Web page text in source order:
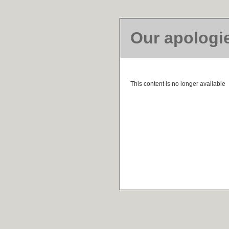
Our
This content is no longer available